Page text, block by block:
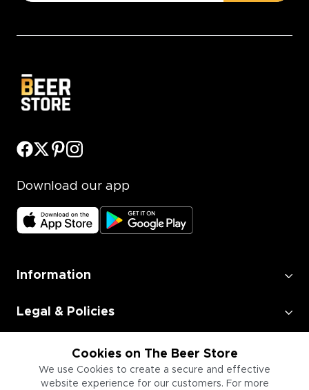
Cookies on The Beer Store
We use Cookies to create a secure and effective
website experience for our customers. For more
Download our app
Information
Legal & Policies
Employment
Information for Businesses